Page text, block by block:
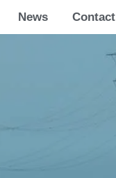
News Contact